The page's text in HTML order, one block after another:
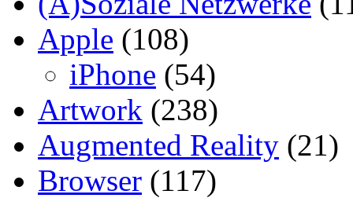
Apple (108)
iPhone (54)
Artwork (238)
Augmented Reality (21)
Browser (117)